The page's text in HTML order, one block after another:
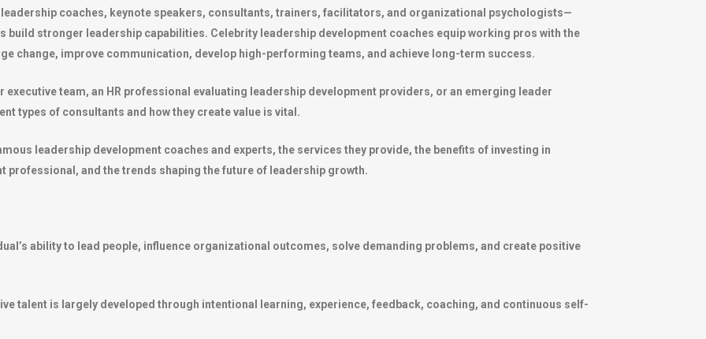
coaches, keynote speakers, consultants, trainers, facilitators, and organizational psychologists—
stronger leadership capabilities. Celebrity leadership development coaches equip working pros with the
change, improve communication, develop high-performing teams, and achieve long-term success.
executive team, an HR professional evaluating leadership development providers, or an emerging leader
types of consultants and how they create value is vital.
leadership development coaches and experts, the services they provide, the benefits of investing in
professional, and the trends shaping the future of leadership growth.
ability to lead people, influence organizational outcomes, solve demanding problems, and create positive
talent is largely developed through intentional learning, experience, feedback, coaching, and continuous self-